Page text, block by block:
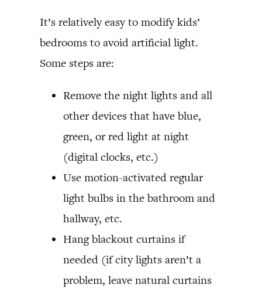
It’s relatively easy to modify kids’
bedrooms to avoid artificial light.
Some steps are:
Remove the night lights and all
other devices that have blue,
green, or red light at night
(digital clocks, etc.)
Use motion-activated regular
light bulbs in the bathroom and
hallway, etc.
Hang blackout curtains if
needed (if city lights aren’t a
problem, leave natural curtains